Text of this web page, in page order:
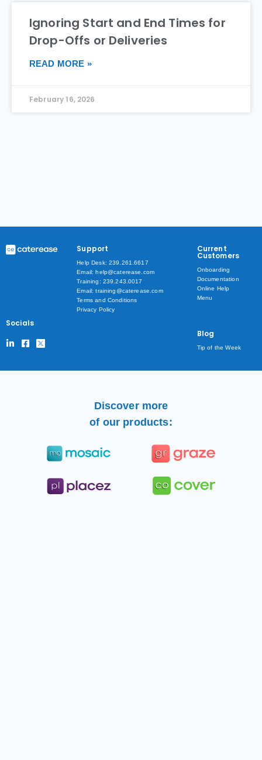
Ignoring Start and End Times for
Drop-Offs or Deliveries
READ MORE »
February 16, 2026
Socials
Support
Help Desk: 239.261.6617
Email: help@caterease.com
Training: 239.243.0017
Email: training@caterease.com
Terms and Conditions
Privacy Policy
Current
Customers
Onboarding
Documentation
Online Help
Menu
Blog
Tip of the Week
Discover more
of our products: